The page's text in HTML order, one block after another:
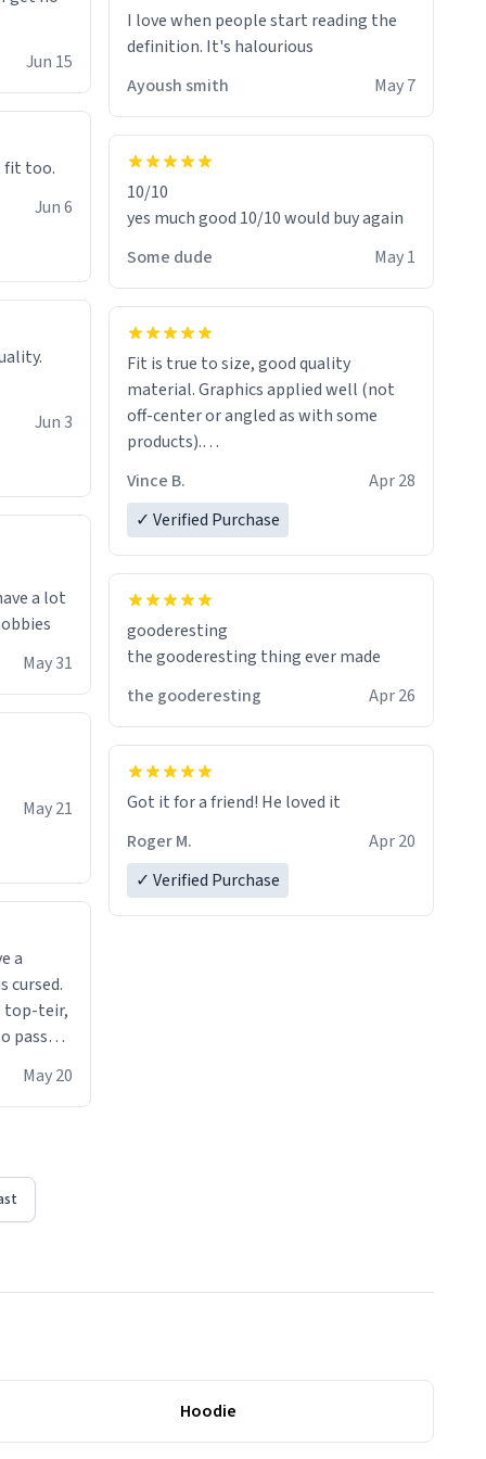
Jun 15
fit too.
Jun 6
Jun 3
a lot
May 31
May 21
a
cursed.
top-teir,
pass
May 20
I love when people start reading the
definition. It's halourious
Ayoush smith
May 7
10/10
yes much good 10/10 would buy again
Some dude
May 1
Fit is true to size, good quality
material. Graphics applied well (not
off-center or angled as with some
products).
Quick shipment.
Vince B.
Apr 28
✓ Verified Purchase
gooderesting
the gooderesting thing ever made
the gooderesting
Apr 26
Got it for a friend! He loved it
Roger M.
Apr 20
✓ Verified Purchase
Hoodie